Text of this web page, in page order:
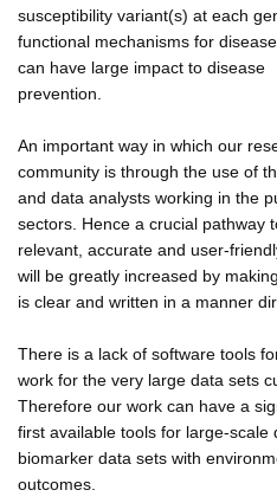
susceptibility variant(s) at each
functional mechanisms for
can have large impact to disease
prevention.
An important way in which our
community is through the use of
and data analysts working in the
sectors. Hence a crucial pathway
relevant, accurate and user-
will be greatly increased by
is clear and written in a manner
There is a lack of software tools
work for the very large data sets
Therefore our work can have a
first available tools for large-scale
biomarker data sets with
outcomes.